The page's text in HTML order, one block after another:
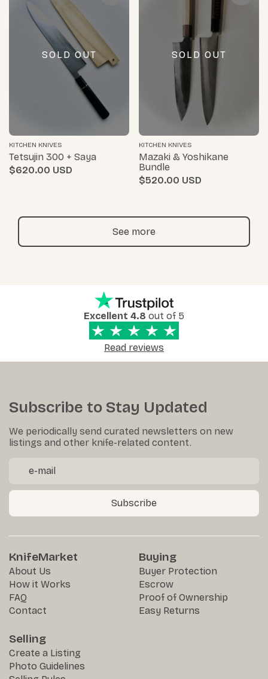
SOLD OUT
KITCHEN KNIVES
Tetsujin 300 + Saya
$620.00
SOLD OUT
KITCHEN KNIVES
Mazaki & Yoshikane
Bundle
$520.00
See more
Excellent 4.8 out of 5
Read reviews
Subscribe to Stay Updated
We periodically send curated newsletters on new
listings and other knife-related content.
Subscribe
KnifeMarket
About Us
How it Works
FAQ
Contact
Buying
Buyer Protection
Escrow
Proof of Ownership
Easy Returns
Selling
Create a Listing
Photo Guidelines